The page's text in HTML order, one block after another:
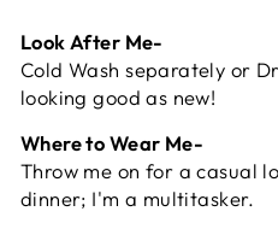
Look After Me-
Cold Wash separately or
looking good as new!
Where to Wear Me-
Throw me on for a casual
dinner; I'm a multitasker.